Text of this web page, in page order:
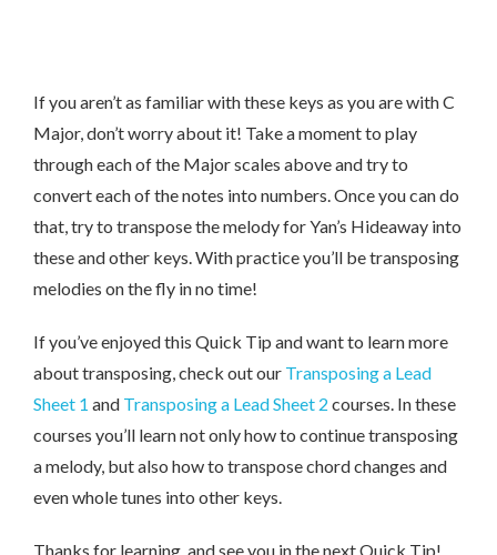
If you aren’t as familiar with these keys as you are with C
Major, don’t worry about it! Take a moment to play
through each of the Major scales above and try to
convert each of the notes into numbers. Once you can do
that, try to transpose the melody for Yan’s Hideaway into
these and other keys. With practice you’ll be transposing
melodies on the fly in no time!
If you’ve enjoyed this Quick Tip and want to learn more
about transposing, check out our Transposing a Lead
Sheet 1 and Transposing a Lead Sheet 2 courses. In these
courses you’ll learn not only how to continue transposing
a melody, but also how to transpose chord changes and
even whole tunes into other keys.
Thanks for learning, and see you in the next Quick Tip!